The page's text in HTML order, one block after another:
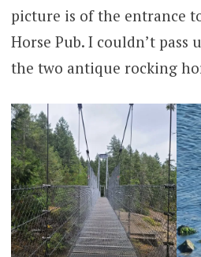
picture is of the entrance
Horse Pub. I couldn’t
the two antique rocking